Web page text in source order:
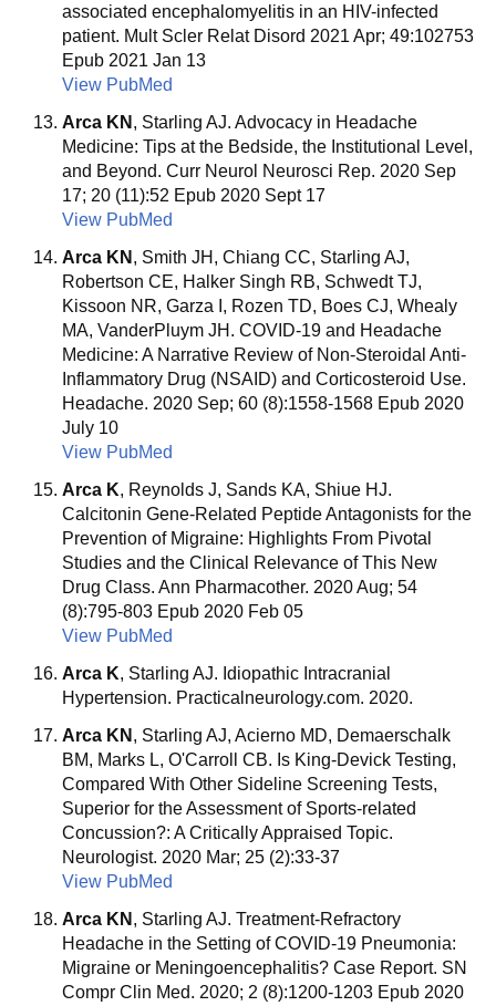
associated encephalomyelitis in an HIV-infected
patient. Mult Scler Relat Disord 2021 Apr; 49:102753
Epub 2021 Jan 13
View PubMed
Arca KN , Starling AJ. Advocacy in Headache
Medicine: Tips at the Bedside, the Institutional Level,
and Beyond. Curr Neurol Neurosci Rep. 2020 Sep
17; 20 (11):52 Epub 2020 Sept 17
View PubMed
Arca KN , Smith JH, Chiang CC, Starling AJ,
Robertson CE, Halker Singh RB, Schwedt TJ,
Kissoon NR, Garza I, Rozen TD, Boes CJ, Whealy
MA, VanderPluym JH. COVID-19 and Headache
Medicine: A Narrative Review of Non-Steroidal Anti-
Inflammatory Drug (NSAID) and Corticosteroid Use.
Headache. 2020 Sep; 60 (8):1558-1568 Epub 2020
July 10
View PubMed
Arca K, Reynolds J, Sands KA, Shiue HJ.
Calcitonin Gene-Related Peptide Antagonists for the
Prevention of Migraine: Highlights From Pivotal
Studies and the Clinical Relevance of This New
Drug Class. Ann Pharmacother. 2020 Aug; 54
(8):795-803 Epub 2020 Feb 05
View PubMed
Arca K, Starling AJ. Idiopathic Intracranial
Hypertension. Practicalneurology.com. 2020.
Arca KN , Starling AJ, Acierno MD, Demaerschalk
BM, Marks L, O'Carroll CB. Is King-Devick Testing,
Compared With Other Sideline Screening Tests,
Superior for the Assessment of Sports-related
Concussion?: A Critically Appraised Topic.
Neurologist. 2020 Mar; 25 (2):33-37
View PubMed
Arca KN , Starling AJ. Treatment-Refractory
Headache in the Setting of COVID-19 Pneumonia:
Migraine or Meningoencephalitis? Case Report. SN
Compr Clin Med. 2020; 2 (8):1200-1203 Epub 2020